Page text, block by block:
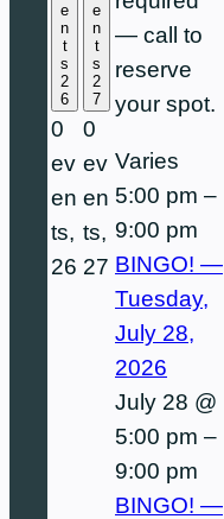
e
n
t
s
2
6
0
ev
en
ts,
26
e
n
t
s
2
7
0
ev
en
ts,
27
— call to
reserve
your spot.
Varies
5:00 pm –
9:00 pm
BINGO! —
Tuesday,
July 28,
2026
July 28 @
5:00 pm –
9:00 pm
BINGO! —